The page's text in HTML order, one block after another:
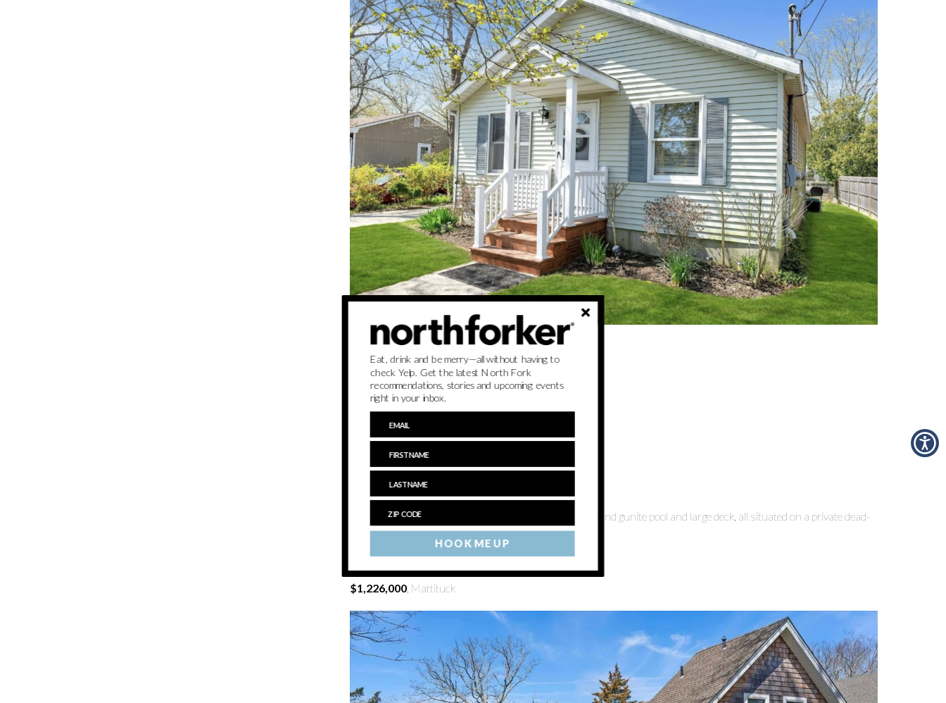
Saturday, June 15, noon–2 p.m.
Things to see:This house has a brand-new roof.
See listinghere.
$1,075,000, East Marion
Saturday, June 15, 11:30 a.m.–1 p.m.
Things to see:
This open concept home has an in-ground gunite pool and large deck, all situated on a private dead-
end street.
See listinghere.
$1,226,000 , Mattituck
HOOK ME UP
Eat, drink and be merry—all without having to
check Yelp. Get the latest North Fork
recommendations, stories and upcoming events
right in your inbox.